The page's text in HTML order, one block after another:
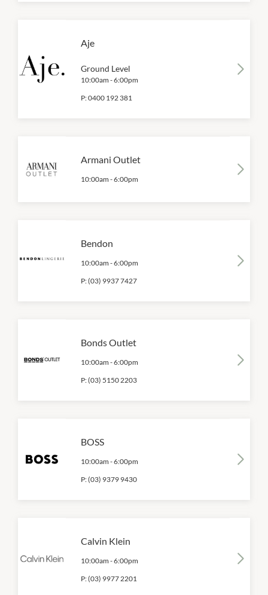
Aje
Ground Level
10:00am -6:00pm
P:0400 192 381
Armani Outlet
10:00am -6:00pm
Bendon
10:00am -6:00pm
P:(03) 9937 7427
Bonds Outlet
10:00am -6:00pm
P:(03) 5150 2203
BOSS
10:00am -6:00pm
P:(03) 9379 9430
Calvin Klein
10:00am -6:00pm
P:(03) 9977 2201